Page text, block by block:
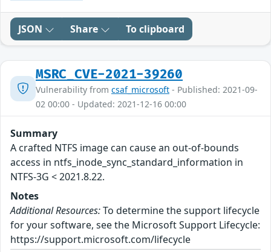
JSON Share To clipboard
MSRC_CVE-2021-39260
Vulnerability from csaf_microsoft - Published: 2021-09-
02 00:00 - Updated: 2021-12-16 00:00
Summary
A crafted NTFS image can cause an out-of-bounds
access in ntfs_inode_sync_standard_information in
NTFS-3G < 2021.8.22.
Notes
Additional Resources:To determine the support lifecycle
for your software, see the Microsoft Support Lifecycle:
https://support.microsoft.com/lifecycle